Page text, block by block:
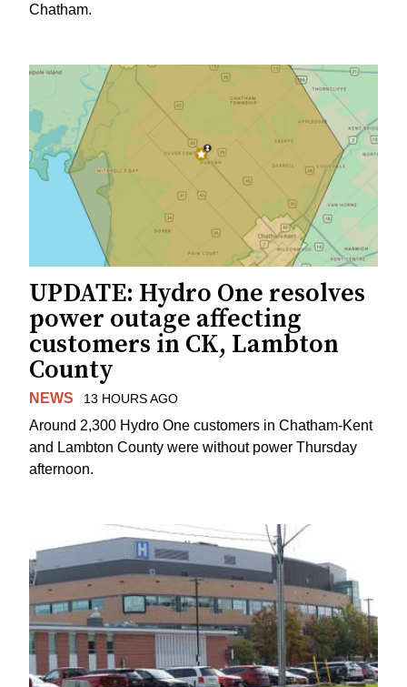
Chatham.
UPDATE: Hydro One resolves
power outage affecting
customers in CK, Lambton
County
NEWS 13 HOURS AGO
Around 2,300 Hydro One customers in Chatham-Kent
and Lambton County were without power Thursday
afternoon.